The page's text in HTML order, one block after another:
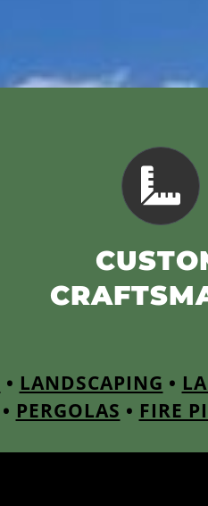
• LANDSCAPING •
• PERGOLAS • FIRE